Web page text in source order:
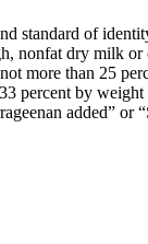
standard of
nonfat dry milk or
more than 25
percent by
added” or